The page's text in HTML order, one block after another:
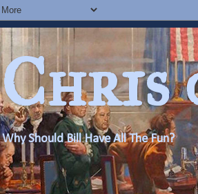
Chris
Why Should Bill Have All The Fun?